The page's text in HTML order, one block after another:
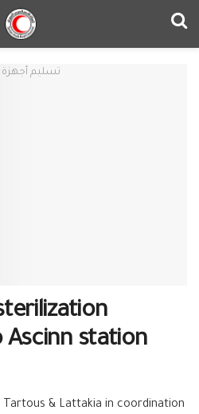
station
Tartous & Lattakia in coordination